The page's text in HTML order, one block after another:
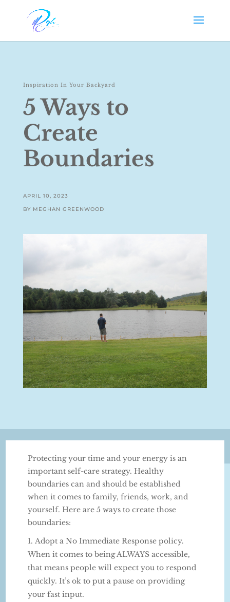
Inspiration In Your Backyard
5 Ways to
Create
Boundaries
APRIL 10, 2023
BY MEGHAN GREENWOOD
Protecting your time and your energy is an
important self-care strategy. Healthy
boundaries can and should be established
when it comes to family, friends, work, and
yourself. Here are 5 ways to create those
boundaries:
Adopt a No Immediate Response policy.
When it comes to being ALWAYS accessible,
that means people will expect you to respond
quickly. It’s ok to put a pause on providing
your fast input.